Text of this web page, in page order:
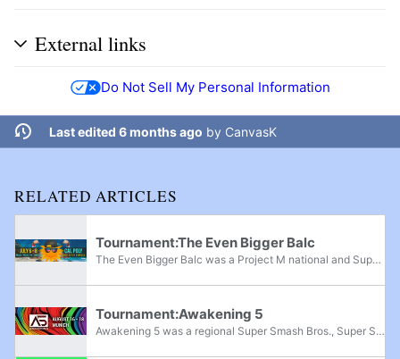
External links
Do Not Sell My Personal Information
Last edited 6 months ago by CanvasK
RELATED ARTICLES
Tournament:The Even Bigger Balc
The Even Bigger Balc was a Project M national and Super Smash Bros. Melee and Super Smash Bros. regional tournament that took place on July 6th-8th, 2018. It was announced on January 4th, 2018 via a teaser trailer on The Balcony's YouTube channel...
Tournament:Awakening 5
Awakening 5 was a regional Super Smash Bros., Super Smash Bros. Melee, Super Smash Bros. Ultimate, and Project M tournament held in Zorneding Germany, from August 16th-18th, 2019. It featured top international players like Zamu, Trif, Professor Pro,...